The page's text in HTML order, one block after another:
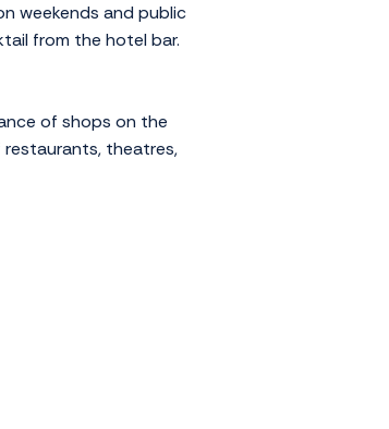
weekends and public
from the hotel bar.
of shops on the
theatres,